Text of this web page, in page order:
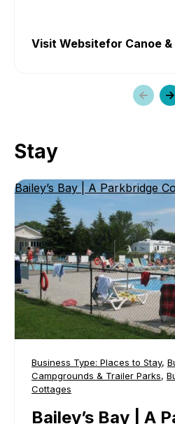
Visit Websitefor Canoe &
Stay
Bailey’s Bay | A Parkbridge
Business Type: Places to Stay,
Campgrounds & Trailer Parks,
Cottages
Bailey’s Bay | A